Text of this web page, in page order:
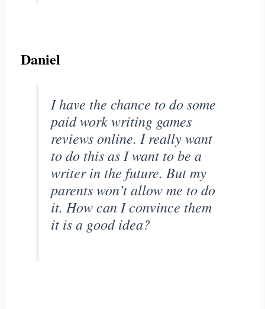
Daniel
I have the chance to do some
paid work writing games
reviews online. I really want
to do this as I want to be a
writer in the future. But my
parents won’t allow me to do
it. How can I convince them
it is a good idea?